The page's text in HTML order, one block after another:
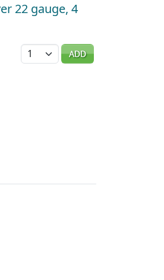
22 gauge, 4
Quantity ADD